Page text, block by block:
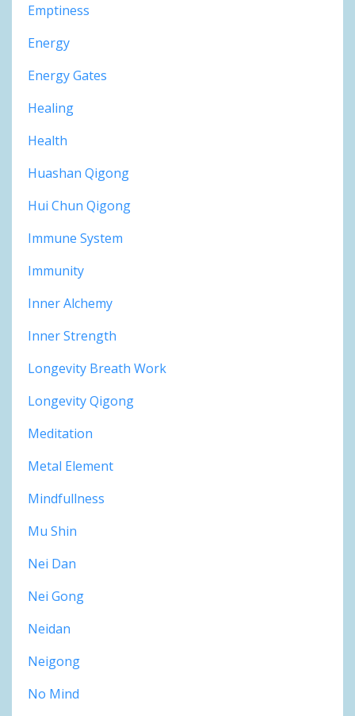
Emptiness
Energy
Energy Gates
Healing
Health
Huashan Qigong
Hui Chun Qigong
Immune System
Immunity
Inner Alchemy
Inner Strength
Longevity Breath Work
Longevity Qigong
Meditation
Metal Element
Mindfullness
Mu Shin
Nei Dan
Nei Gong
Neidan
Neigong
No Mind